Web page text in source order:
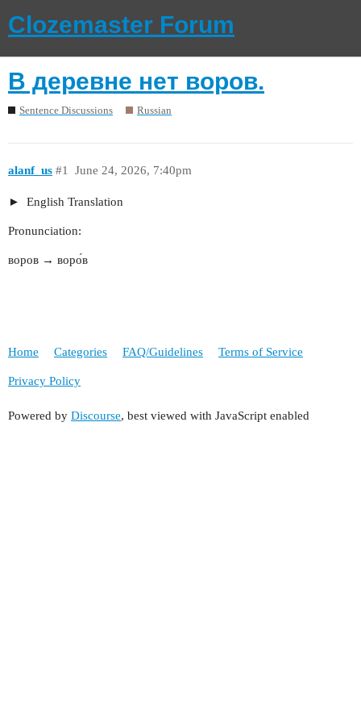
Clozemaster Forum
В деревне нет воров.
Sentence Discussions Russian
alanf_us June 24, 2026, 7:40pm
#1
English Translation
Pronunciation:
воров → воро́в
Home Categories FAQ/Guidelines Terms of Service
Privacy Policy
Powered by Discourse, best viewed with JavaScript enabled